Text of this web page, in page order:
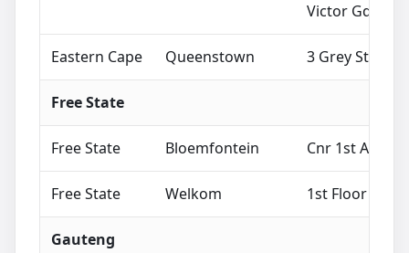
Victor
Eastern Cape Queenstown 3 Grey Street,
Free State
Free State Bloemfontein Cnr 1st
Free State Welkom 1st Floor
Gauteng